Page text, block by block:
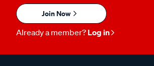
Join Now
Already a member? Log in